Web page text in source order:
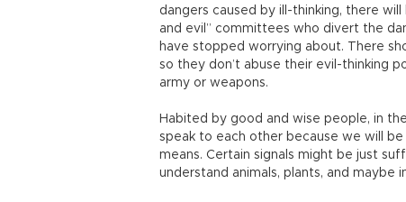
dangers caused by ill-thinking, there
and evil” committees who divert the
have stopped worrying about. There
so they don’t abuse their evil-thinking
army or weapons.
Habited by good and wise people, in
speak to each other because we will
means. Certain signals might be just
understand animals, plants, and maybe